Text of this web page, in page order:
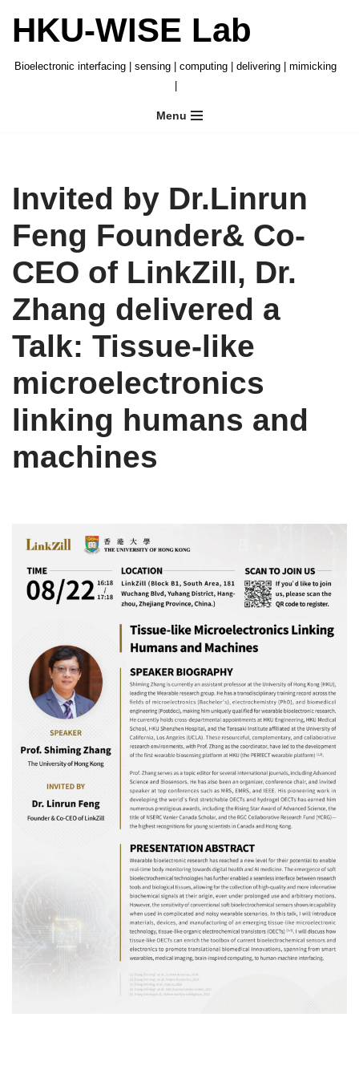
Skip
to
HKU-WISE Lab
Bioelectronic interfacing | sensing | computing | delivering | mimicking
Menu
Invited by Dr.Linrun
Feng Founder& Co-
CEO of LinkZill, Dr.
Zhang delivered a
Talk: Tissue-like
microelectronics
linking humans and
machines